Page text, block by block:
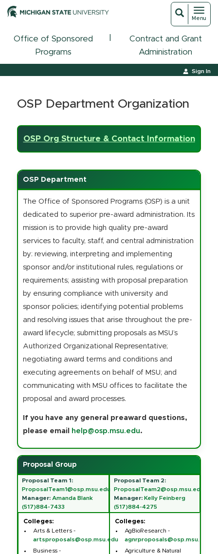
Toggle
Menu
Toggle
Office of Sponsored
Programs
Contract and Grant
Administration
Sign In
OSP Department Organization
OSP Org Structure & Contact Information
OSP Department
The Office of Sponsored Programs (OSP) is a unit
dedicated to superior pre-award administration. Its
mission is to provide high quality pre-award
services to faculty, staff, and central administration
by: reviewing, interpreting and implementing
sponsor and/or institutional rules, regulations or
requirements; assisting with proposal preparation
by ensuring compliance with university and
sponsor policies; identifying potential problems
and resolving issues that arise throughout the pre-
award lifecycle; submitting proposals as MSU’s
Authorized Organizational Representative;
negotiating award terms and conditions and
executing agreements on behalf of MSU; and
communicating with MSU offices to facilitate the
proposal and award processes.
If you have any general preaward questions,
please email
help@osp.msu.edu.
Proposal Group
Proposal Team 1:
ProposalTeam1@osp.msu.edu
Manager: Amanda Blank
(517)884-7433
Proposal Team 2:
ProposalTeam2@osp.msu.edu
Manager: Kelly Feinberg
(517)884-4275
Colleges:
Arts & Letters -
artsproposals@osp.msu.edu
Business -
Colleges:
AgBioResearch -
agnrproposals@osp.msu.edu
Agriculture & Natural